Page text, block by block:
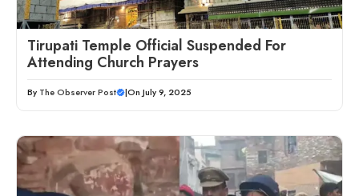
Tirupati Temple Official Suspended For
Attending Church Prayers
By The Observer Post |On July 9, 2025